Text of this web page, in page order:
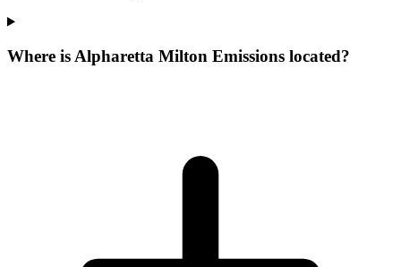
Where is Alpharetta Milton Emissions located?